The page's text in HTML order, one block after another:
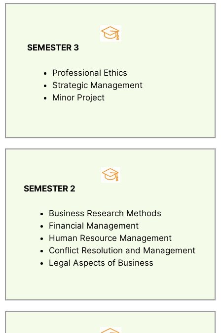
SEMESTER 3
Professional Ethics
Strategic Management
Minor Project
SEMESTER 2
Business Research Methods
Financial Management
Human Resource Management
Conflict Resolution and Management
Legal Aspects of Business